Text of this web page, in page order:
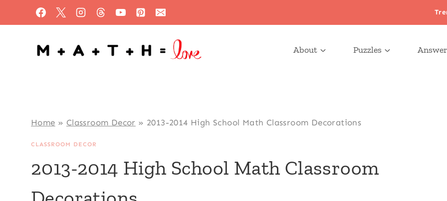
to
content
About Puzzles
Home » Classroom Decor » 2013-2014 High School Math Classroom Decorations
CLASSROOM DECOR
2013-2014 High School Math Classroom